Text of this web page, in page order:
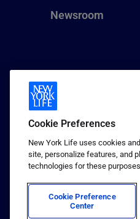
Newsroom
1 (800) CALL-NYL
Terms of use
Cookie Preferences
New York Life uses cookies
site, personalize features, and
technologies for these
Cookie Preference
Center